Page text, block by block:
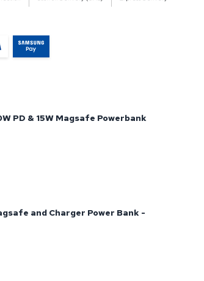
PD & 15W Magsafe Powerbank
and Charger Power Bank -